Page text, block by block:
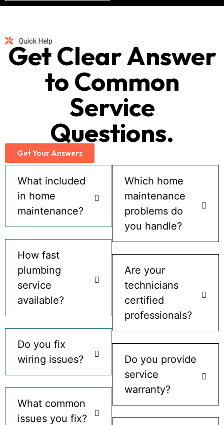
Quick Help
Get Clear Answer
to Common
Service
Questions.
Get Your Answers
What included
in home
maintenance?
How fast
plumbing
service
available?
Do you fix
wiring issues?
What common
issues you fix?
Which home
maintenance
problems do
you handle?
Are your
technicians
certified
professionals?
Do you provide
service
warranty?